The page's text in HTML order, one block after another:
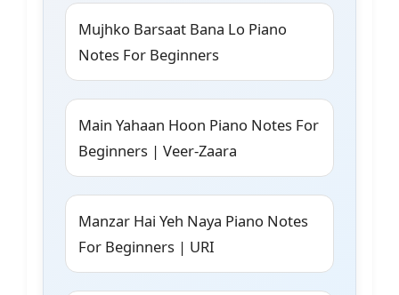
Mujhko Barsaat Bana Lo Piano
Notes For Beginners
Main Yahaan Hoon Piano Notes For
Beginners | Veer-Zaara
Manzar Hai Yeh Naya Piano Notes
For Beginners | URI